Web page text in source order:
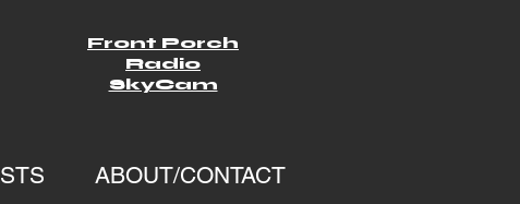
Front Porch
Radio
SkyCam
ABOUT/CONTACT